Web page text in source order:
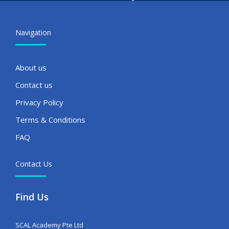
Navigation
About us
Contact us
Privacy Policy
Terms & Conditions
FAQ
Contact Us
Find Us
SCAL Academy Pte Ltd